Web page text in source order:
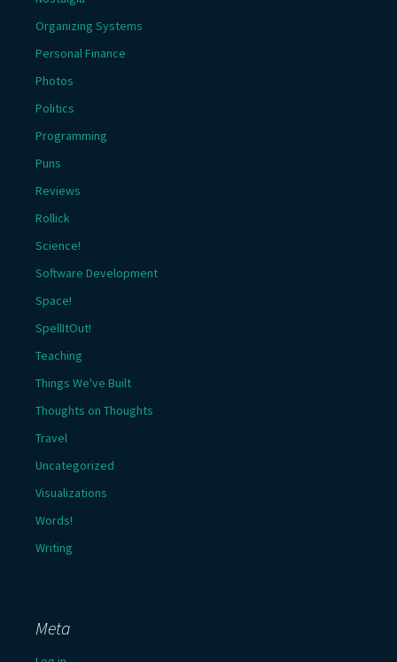
Organizing Systems
Personal Finance
Photos
Politics
Programming
Puns
Reviews
Rollick
Science!
Software Development
Space!
SpellItOut!
Teaching
Things We've Built
Thoughts on Thoughts
Travel
Uncategorized
Visualizations
Words!
Writing
Meta